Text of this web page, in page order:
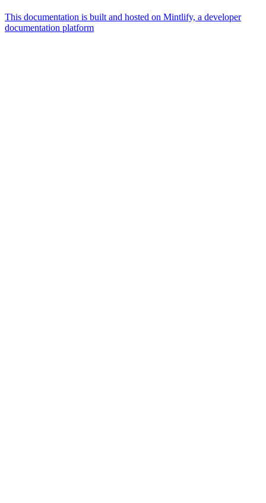
This documentation is built and hosted on Mintlify, a developer
documentation platform